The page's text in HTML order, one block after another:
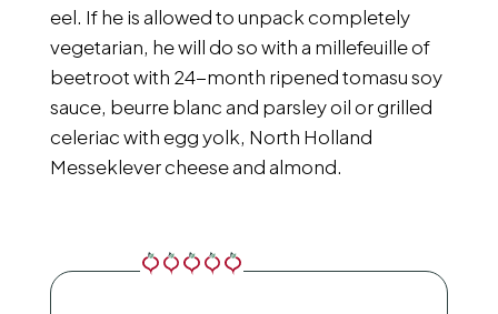
eel. If he is allowed to unpack completely
vegetarian, he will do so with a millefeuille of
beetroot with 24-month ripened tomasu soy
sauce, beurre blanc and parsley oil or grilled
celeriac with egg yolk, North Holland
Messeklever cheese and almond.